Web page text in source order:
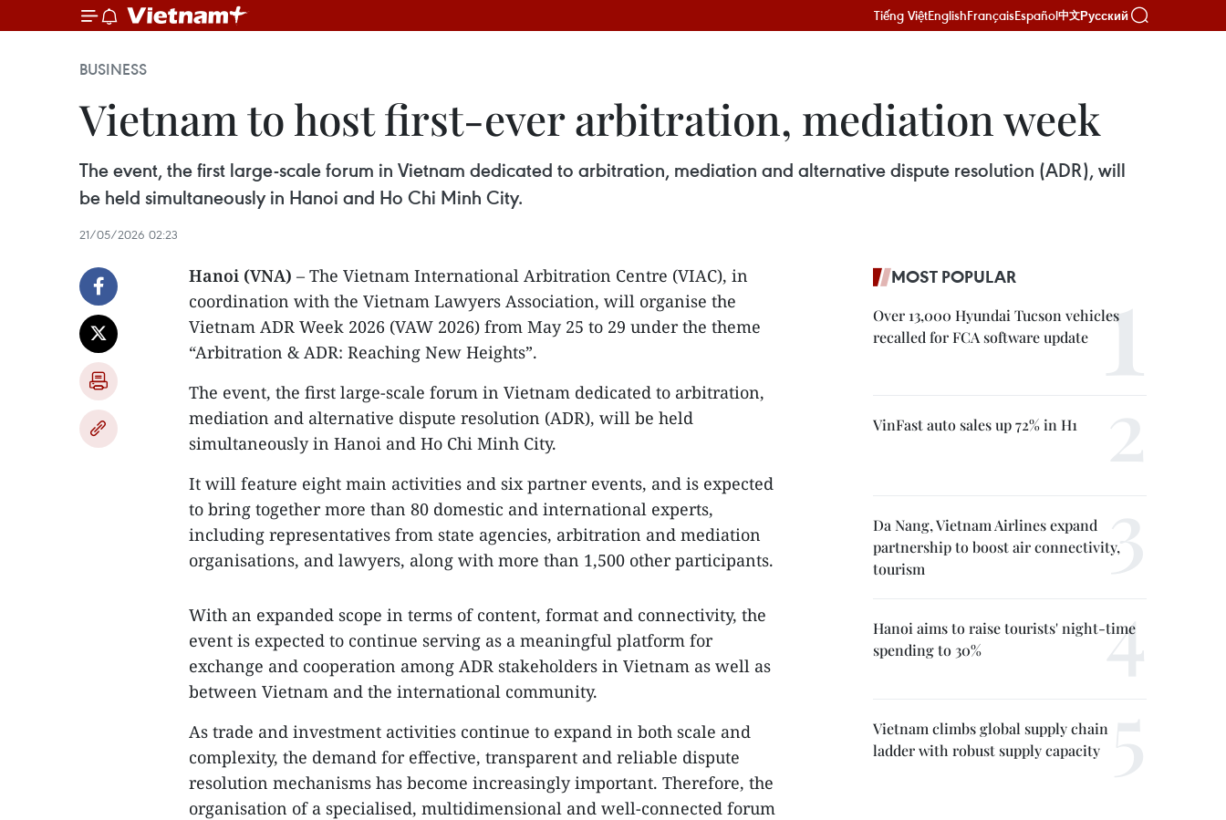
Tiếng ViệtEnglishFrançaisEspañol中文Русский
BUSINESS
Vietnam to host first-ever arbitration, mediation week
The event, the first large-scale forum in Vietnam dedicated to arbitration, mediation and alternative dispute resolution (ADR), will
be held simultaneously in Hanoi and Ho Chi Minh City.
21/05/2026 02:23
Hanoi (VNA) – The Vietnam International Arbitration Centre (VIAC), in
coordination with the Vietnam Lawyers Association, will organise the
Vietnam ADR Week 2026 (VAW 2026) from May 25 to 29 under the theme
“Arbitration & ADR: Reaching New Heights”.
​The event, the first large-scale forum in Vietnam dedicated to arbitration,
mediation and alternative dispute resolution (ADR), will be held
simultaneously in Hanoi and Ho Chi Minh City.
​It will feature eight main activities and six partner events, and is expected
to bring together more than 80 domestic and international experts,
including representatives from state agencies, arbitration and mediation
organisations, and lawyers, along with more than 1,500 other participants.
With an expanded scope in terms of content, format and connectivity, the
event is expected to continue serving as a meaningful platform for
exchange and cooperation among ADR stakeholders in Vietnam as well as
between Vietnam and the international community.
As trade and investment activities continue to expand in both scale and
complexity, the demand for effective, transparent and reliable dispute
resolution mechanisms has become increasingly important. Therefore, the
organisation of a specialised, multidimensional and well-connected forum
MOST POPULAR
Over 13,000 Hyundai Tucson vehicles
recalled for FCA software update
VinFast auto sales up 72% in H1
Da Nang, Vietnam Airlines expand
partnership to boost air connectivity,
tourism
Hanoi aims to raise tourists' night-time
spending to 30%
Vietnam climbs global supply chain
ladder with robust supply capacity